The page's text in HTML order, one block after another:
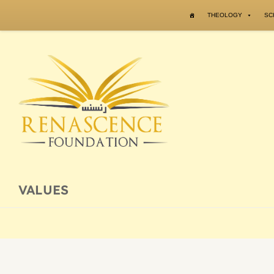
THEOLOGY
VALUES